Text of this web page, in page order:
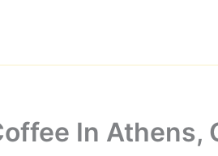
In Athens,